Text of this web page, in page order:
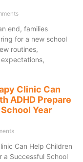
end, families
for a new school
routines,
Clinic Can
ADHD Prepare
Year
Can Help Children
a Successful School